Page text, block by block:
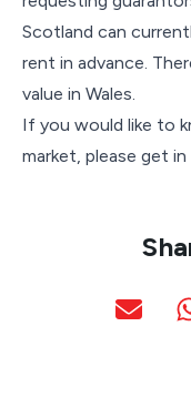
Scotland can
rent in advance.
value in Wales.
If you would like to
market, please get